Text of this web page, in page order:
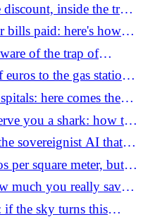
inside the trap
your money back
bills paid: here's how to
of the trap of
cost thousands of
to the gas station:
almost everyone
here comes the
careful when you
you a shark: how to
save money)
sovereignist AI that
Achilli's company is
per square meter, but is
than London
much you really save
it
if the sky turns this